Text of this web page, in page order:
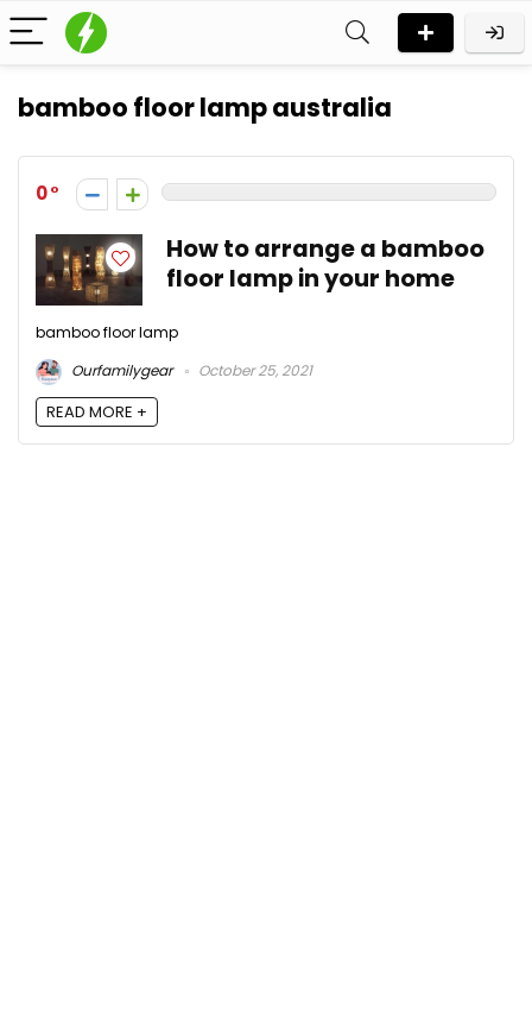
bamboo floor lamp australia
0
How to arrange a bamboo
floor lamp in your home
bamboo floor lamp
Ourfamilygear
October 25, 2021
READ MORE +